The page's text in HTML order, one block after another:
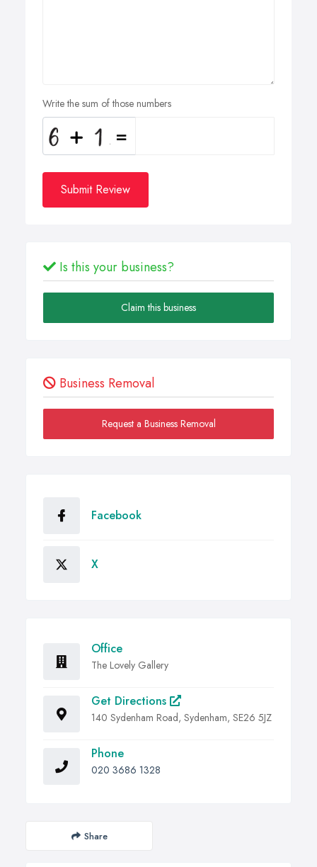
Write the sum of those numbers
Submit Review
Is this your business?
Claim this business
Business Removal
Request a Business Removal
Facebook
X
Office
The Lovely Gallery
Get Directions
140 Sydenham Road, Sydenham, SE26 5JZ
Phone
020 3686 1328
Share